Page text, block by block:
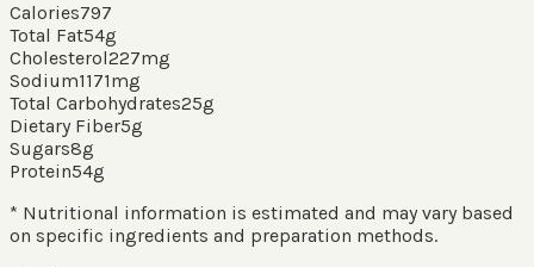
Calories797
Total Fat54g
Cholesterol227mg
Sodium1171mg
Total Carbohydrates25g
Dietary Fiber5g
Sugars8g
Protein54g
* Nutritional information is estimated and may vary based
on specific ingredients and preparation methods.